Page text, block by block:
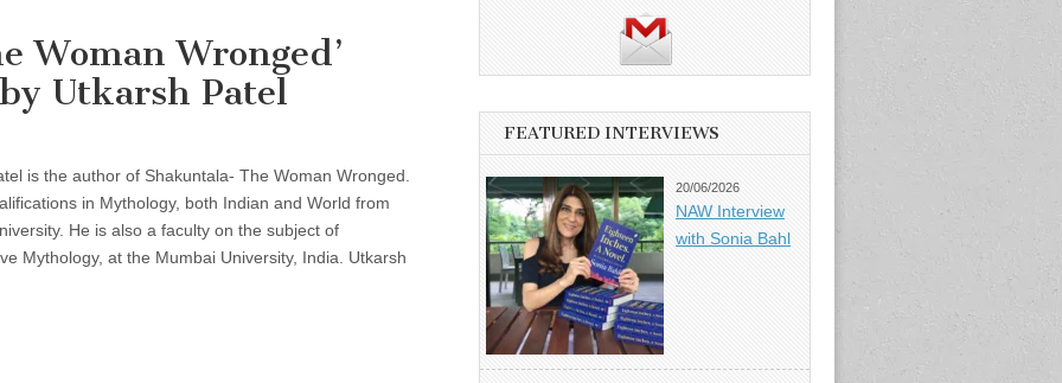
Woman Wronged’
Utkarsh Patel
is the author of Shakuntala- The Woman Wronged.
in Mythology, both Indian and World from
He is also a faculty on the subject of
Mythology, at the Mumbai University, India. Utkarsh
FEATURED INTERVIEWS
20/06/2026
NAW Interview
with Sonia Bahl